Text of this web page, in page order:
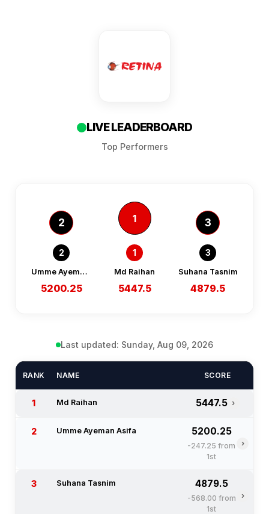
LIVE LEADERBOARD
Top Performers
1
1
Md Raihan
5447.5
2
2
Umme Ayeman Asifa
5200.25
3
3
Suhana Tasnim
4879.5
Last updated: Sunday, Aug 09, 2026
RANK NAME SCORE
1 Md Raihan 5447.5 ›
2 Umme Ayeman Asifa 5200.25
-247.25 from
1st
›
3 Suhana Tasnim 4879.5
-568.00 from
1st
›